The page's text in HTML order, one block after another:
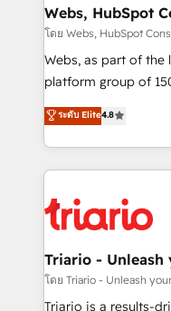
their unique
Blue Frog in the
way for customers!" - Yamini Rangan, CEO of
HubSpot “Our experience with the team at Blue Frog
of experience and
them a trusted
clients.” - Brian Garvey, VP, Solutions Partner
Program, HubSpot.
Webs, HubSpot
โดย Webs, HubSpot
Webs, as part of the
platform group of 150 Fte, is the
HubSpot CRM
maximizing EBITDA
Excellence. With our
strengthen your
Implementation
drive your business forward. Since
dedicated to
team (50+), we work
B2B sectors such as
ระดับ Elite4.8
Triario - Unleash
โดย Triario - Unleash
Triario is a results-